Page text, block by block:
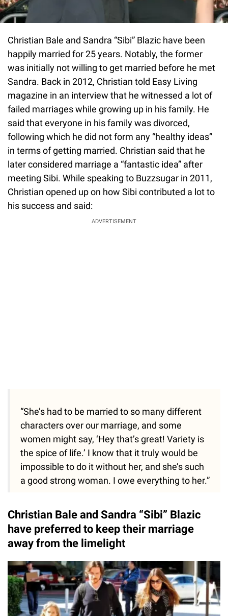
Christian Bale and Sandra “Sibi” Blazic have been
happily married for 25 years. Notably, the former
was initially not willing to get married before he met
Sandra. Back in 2012, Christian told Easy Living
magazine in an interview that he witnessed a lot of
failed marriages while growing up in his family. He
said that everyone in his family was divorced,
following which he did not form any “healthy ideas”
in terms of getting married. Christian said that he
later considered marriage a “fantastic idea” after
meeting Sibi. While speaking to Buzzsugar in 2011,
Christian opened up on how Sibi contributed a lot to
his success and said:
ADVERTISEMENT
“She’s had to be married to so many different
characters over our marriage, and some
women might say, ‘Hey that’s great! Variety is
the spice of life.’ I know that it truly would be
impossible to do it without her, and she’s such
a good strong woman. I owe everything to her.”
Christian Bale and Sandra “Sibi” Blazic
have preferred to keep their marriage
away from the limelight